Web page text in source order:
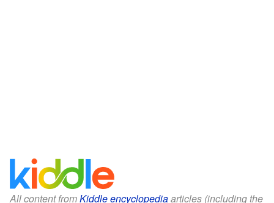
All content fromKiddle encyclopediaarticles (including the